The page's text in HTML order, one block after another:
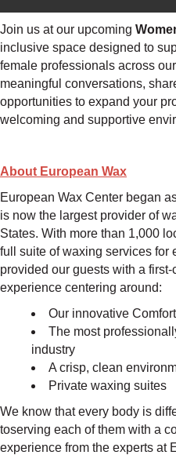
Join us at our upcoming
inclusive space designed to
female professionals across
meaningful conversations,
opportunities to expand your
welcoming and supportive
About European Wax
European Wax Center began
is now the largest provider of
States. With more than 1,000
full suite of waxing services for
provided our guests with a
experience centering around:
Our innovative
The most
industry
A crisp, clean
Private waxing suites
We know that every body is
toserving each of them with a
experience from the experts at